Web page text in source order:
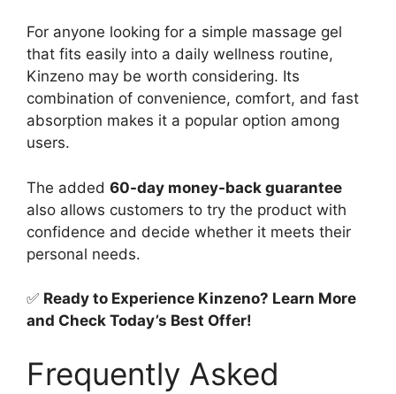
For anyone looking for a simple massage gel
that fits easily into a daily wellness routine,
Kinzeno may be worth considering. Its
combination of convenience, comfort, and fast
absorption makes it a popular option among
users.
The added 60-day money-back guarantee
also allows customers to try the product with
confidence and decide whether it meets their
personal needs.
✅ Ready to Experience Kinzeno? Learn More
and Check Today’s Best Offer!
Frequently Asked